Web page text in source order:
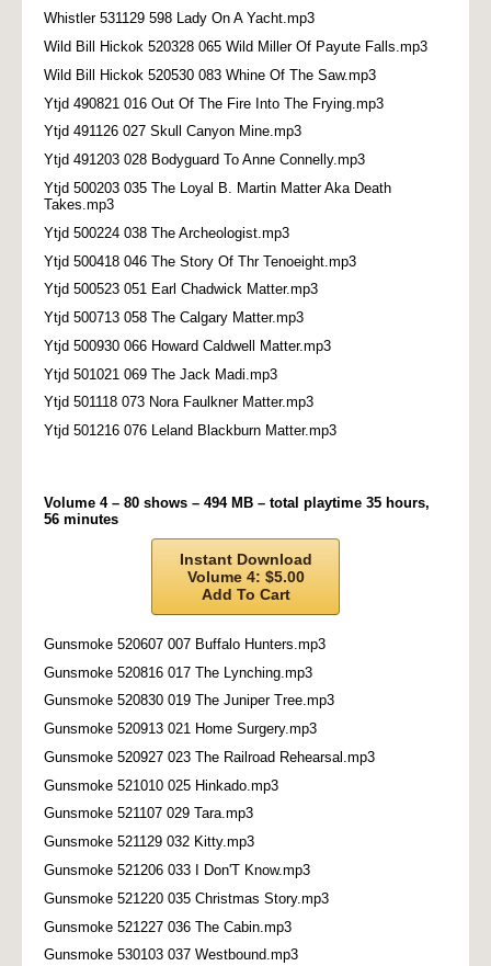
Whistler 531129 598 Lady On A Yacht.mp3
Wild Bill Hickok 520328 065 Wild Miller Of Payute Falls.mp3
Wild Bill Hickok 520530 083 Whine Of The Saw.mp3
Ytjd 490821 016 Out Of The Fire Into The Frying.mp3
Ytjd 491126 027 Skull Canyon Mine.mp3
Ytjd 491203 028 Bodyguard To Anne Connelly.mp3
Ytjd 500203 035 The Loyal B. Martin Matter Aka Death
Takes.mp3
Ytjd 500224 038 The Archeologist.mp3
Ytjd 500418 046 The Story Of Thr Tenoeight.mp3
Ytjd 500523 051 Earl Chadwick Matter.mp3
Ytjd 500713 058 The Calgary Matter.mp3
Ytjd 500930 066 Howard Caldwell Matter.mp3
Ytjd 501021 069 The Jack Madi.mp3
Ytjd 501118 073 Nora Faulkner Matter.mp3
Ytjd 501216 076 Leland Blackburn Matter.mp3
Volume 4 – 80 shows – 494 MB – total playtime 35 hours,
56 minutes
Instant Download
Volume 4: $5.00
Add To Cart
Gunsmoke 520607 007 Buffalo Hunters.mp3
Gunsmoke 520816 017 The Lynching.mp3
Gunsmoke 520830 019 The Juniper Tree.mp3
Gunsmoke 520913 021 Home Surgery.mp3
Gunsmoke 520927 023 The Railroad Rehearsal.mp3
Gunsmoke 521010 025 Hinkado.mp3
Gunsmoke 521107 029 Tara.mp3
Gunsmoke 521129 032 Kitty.mp3
Gunsmoke 521206 033 I Don'T Know.mp3
Gunsmoke 521220 035 Christmas Story.mp3
Gunsmoke 521227 036 The Cabin.mp3
Gunsmoke 530103 037 Westbound.mp3